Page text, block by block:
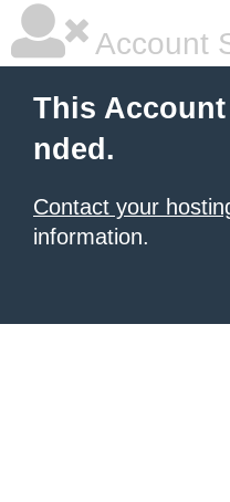
Account
This
nded.
Contact your
information.